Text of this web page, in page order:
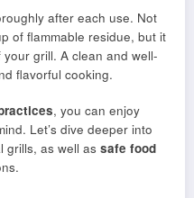
after each use. Not
of flammable residue, but it
grill. A clean and well-
flavorful cooking.
, you can enjoy
Let’s dive deeper into
grills, as well as safe food